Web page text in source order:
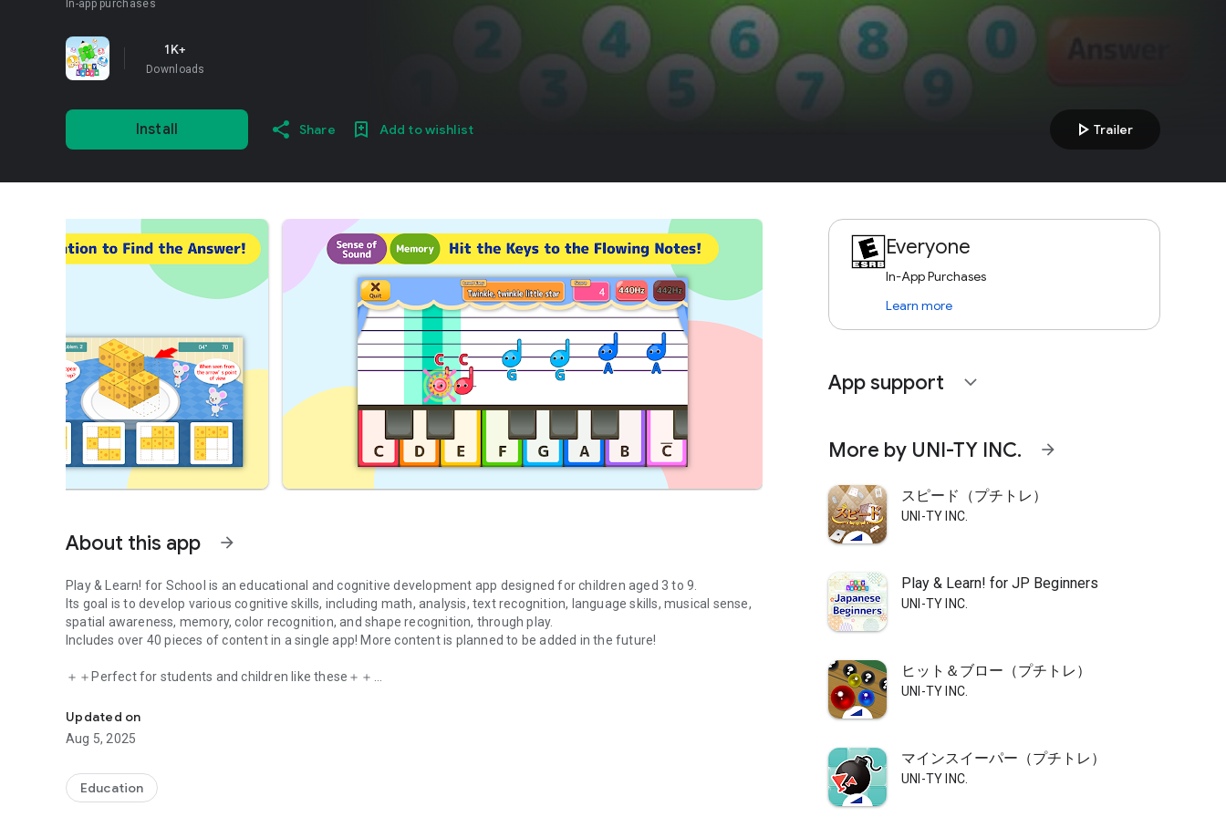
In-app purchases
1K+
Downloads
Install Share Add to wishlist play_arrow Trailer
About this app arrow_forward
Play & Learn! for School is an educational and cognitive development app designed for children aged 3 to 9.
Its goal is to develop various cognitive skills, including math, analysis, text recognition, language skills, musical sense,
spatial awareness, memory, color recognition, and shape recognition, through play.
Includes over 40 pieces of content in a single app! More content is planned to be added in the future!
＋＋Perfect for students and children like these＋＋
・Can't get motivated to study
・Will start elementary school next year
Etc.
＋＋To parents concerned about their children's future＋＋
・To enhance cognitive function!
Updated on
Aug 5, 2025
Education
Everyone
In-App Purchases
Learn more
App support expand_more
More by UNI-TY INC. arrow_forward
スピード（プチトレ）
UNI-TY INC.
Play & Learn! for JP Beginners
UNI-TY INC.
ヒット＆ブロー（プチトレ）
UNI-TY INC.
マインスイーパー（プチトレ）
UNI-TY INC.